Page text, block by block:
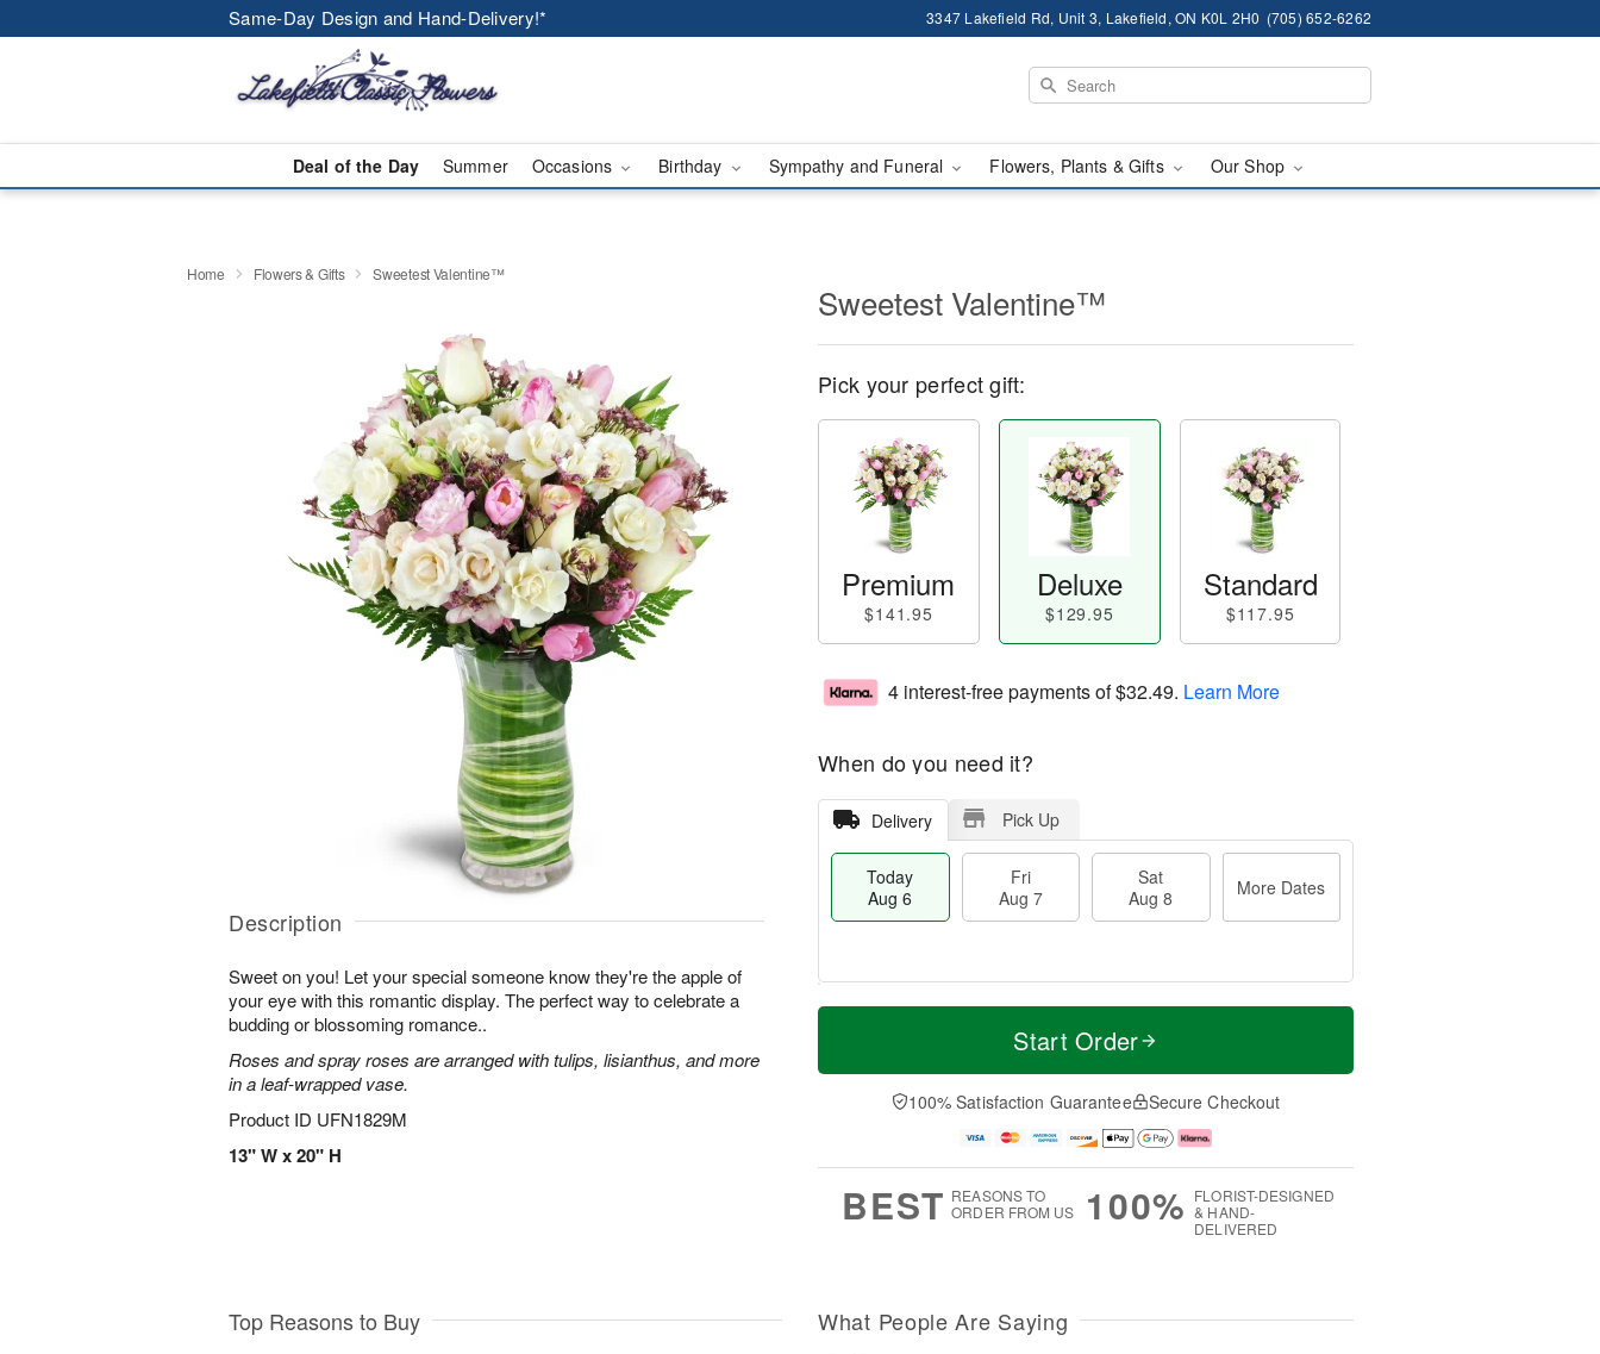
Same-Day Design and Hand-Delivery!* 3347 Lakefield Rd, Unit 3, Lakefield, ON K0L 2H0 (705) 652-6262
Deal of the Day Summer Occasions Birthday Sympathy and Funeral Flowers, Plants & Gifts Our Shop
Home Flowers & Gifts Sweetest Valentine™
Description
Sweet on you! Let your special someone know they're the apple of
your eye with this romantic display. The perfect way to celebrate a
budding or blossoming romance..
Roses and spray roses are arranged with tulips, lisianthus, and more
in a leaf-wrapped vase.
Product ID UFN1829M
13" W x 20" H
Sweetest Valentine™
Pick your perfect gift:
Premium
$141.95
Deluxe
$129.95
Standard
$117.95
4 interest-free payments of$32.49. Learn More
When do you need it?
Delivery Pick Up
Today
Aug 6
Fri
Aug 7
Sat
Aug 8
More Dates
T
a
t
A
u
M
e
D
a
Start Order
100% Satisfaction Guarantee Secure Checkout
BEST REASONS TO
ORDER FROM US
100% FLORIST-DESIGNED
& HAND-
DELIVERED
Top Reasons to Buy What People Are Saying